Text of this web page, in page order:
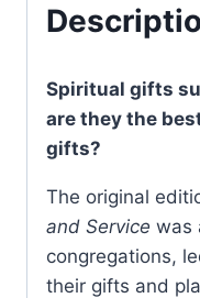
Spiritual gifts
are they the
gifts?
The original
and Service was
congregations,
their gifts and